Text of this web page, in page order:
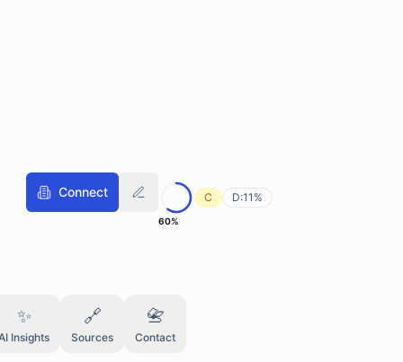
Connect
60%
C D:11 %
✨
Insights
🔗
Sources
📇
Contact